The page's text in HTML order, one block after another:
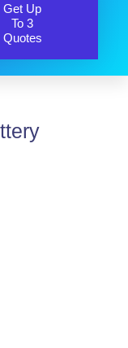
Get Up
To 3
Quotes